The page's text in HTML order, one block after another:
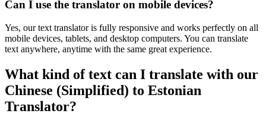
Can I use the translator on mobile devices?
Yes, our text translator is fully responsive and works perfectly on all
mobile devices, tablets, and desktop computers. You can translate
text anywhere, anytime with the same great experience.
What kind of text can I translate with our
Chinese (Simplified) to Estonian
Translator?